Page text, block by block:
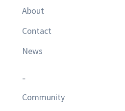
About
Contact
News
–
Community